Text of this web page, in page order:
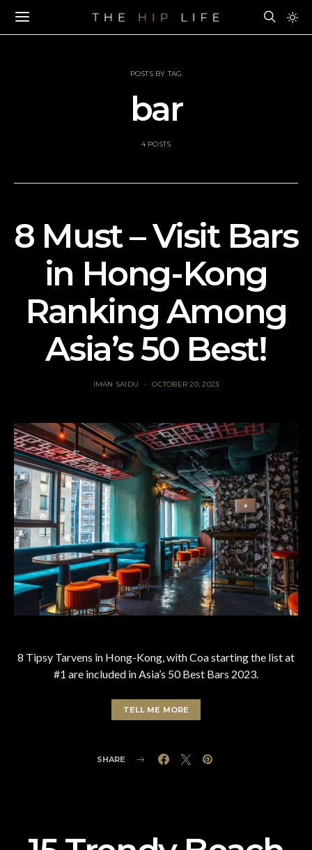
POSTS BY TAG
bar
4 POSTS
8 Must – Visit Bars
in Hong-Kong
Ranking Among
Asia’s 50 Best!
IMAN SAIDU OCTOBER 20, 2023
8 Tipsy Tarvens in Hong-Kong, with Coa starting the list at
#1 are included in Asia’s 50 Best Bars 2023.
TELL ME MORE
SHARE